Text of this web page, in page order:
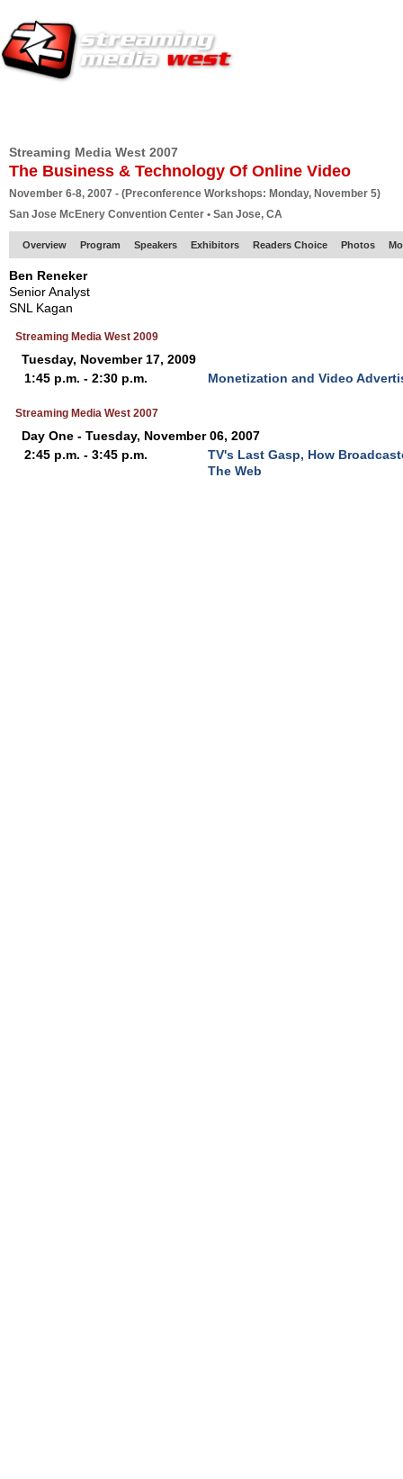
Streaming Media West 2007
The Business & Technology Of Online Video
November 6-8, 2007 - (Preconference Workshops: Monday, November 5)
San Jose McEnery Convention Center • San Jose, CA
Overview Program Speakers Exhibitors Readers Choice Photos
Ben Reneker
Senior Analyst
SNL Kagan
Streaming Media West 2009
Tuesday, November 17, 2009
1:45 p.m. - 2:30 p.m.
Monetization and Video
Streaming Media West 2007
Day One - Tuesday, November 06, 2007
2:45 p.m. - 3:45 p.m.
TV's Last Gasp, How
The Web